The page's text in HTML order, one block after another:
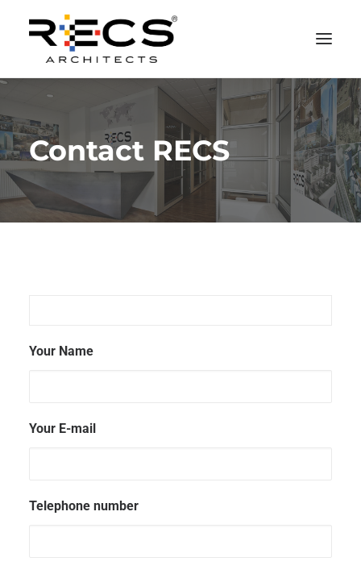
PORTFOLIO
RECS FOR COMPANIES
NEWS
Contact RECS
Your Name
Your E-mail
Telephone number